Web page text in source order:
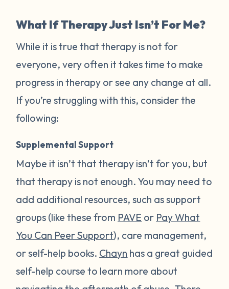
What If Therapy Just Isn’t For Me?
While it is true that therapy is not for
everyone, very often it takes time to make
progress in therapy or see any change at all.
If you’re struggling with this, consider the
following:
Supplemental Support
Maybe it isn’t that therapy isn’t for you, but
that therapy is not enough. You may need to
add additional resources, such as support
groups (like these from PAVE or Pay What
You Can Peer Support), care management,
or self-help books. Chayn has a great guided
self-help course to learn more about